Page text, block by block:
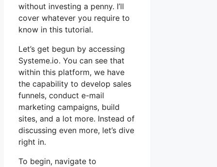
without investing a penny. I’ll
cover whatever you require to
know in this tutorial.
Let’s get begun by accessing
Systeme.io. You can see that
within this platform, we have
the capability to develop sales
funnels, conduct e-mail
marketing campaigns, build
sites, and a lot more. Instead of
discussing even more, let’s dive
right in.
To begin, navigate to